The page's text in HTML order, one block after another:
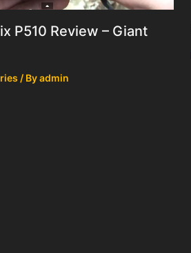
P510 Review – Giant
/ Byadmin